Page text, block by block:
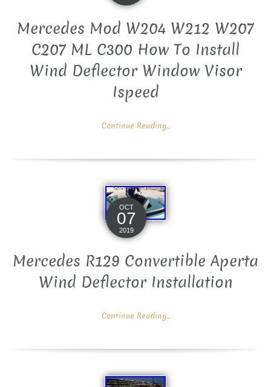
Mercedes Mod W204 W212 W207
C207 ML C300 How To Install
Wind Deflector Window Visor
Ispeed
Continue Reading...
OCT
07
2019
Mercedes R129 Convertible Aperta
Wind Deflector Installation
Continue Reading...